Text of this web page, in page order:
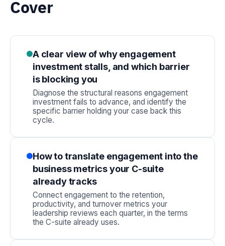
Cover
A clear view of why engagement
investment stalls, and which barrier
is blocking you
Diagnose the structural reasons engagement
investment fails to advance, and identify the
specific barrier holding your case back this
cycle.
How to translate engagement into the
business metrics your C-suite
already tracks
Connect engagement to the retention,
productivity, and turnover metrics your
leadership reviews each quarter, in the terms
the C-suite already uses.